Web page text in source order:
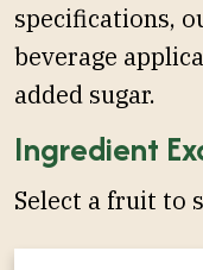
specifications,
beverage
added sugar.
Ingredient
Select a fruit to